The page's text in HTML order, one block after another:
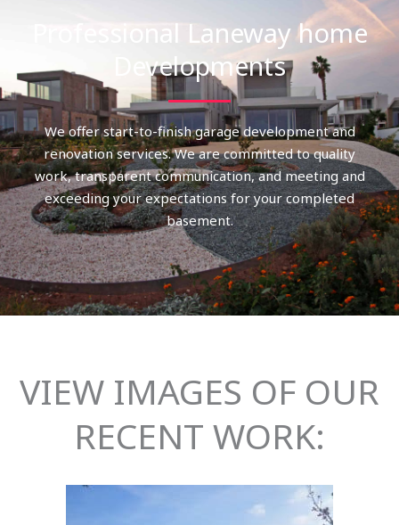
Professional Laneway home
Developments
We offer start-to-finish garage development and
renovation services. We are committed to quality
work, transparent communication, and meeting and
exceeding your expectations for your completed
basement.
VIEW IMAGES OF OUR
RECENT WORK: